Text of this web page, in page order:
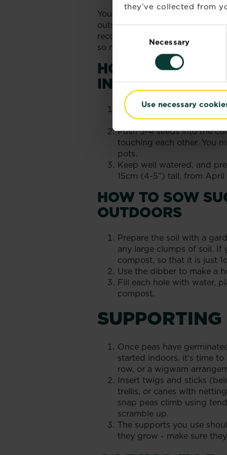
they’ve collected from
Consent
Selection
Necessary
Use necessary
You can sow sugar snap peas
outside as long as all risk of
recommended above grow to
so make sure you check the
HOW TO SOW
INDOORS
Fill the small pots with
the compost and the rim
Push 3-4 seeds into the
touching each other. You
pots.
Keep well watered, and
15cm (4-5”) tall, from April
HOW TO SOW
OUTDOORS
Prepare the soil with a
any large clumps of soil.
compost, so that it is just
Use the dibber to make a
Fill each hole with water,
compost.
Once peas have
started indoors, it’s time
row, or a wigwam
Insert twigs and sticks
trellis, or canes with
snap peas climb using
scramble up.
The supports you use
they grow - make sure